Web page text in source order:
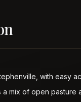
with easy
mix of open pasture